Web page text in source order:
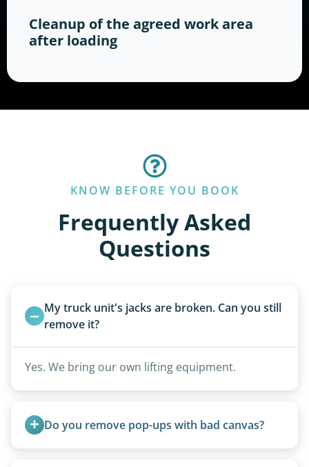
Cleanup of the agreed work area
after loading
KNOW BEFORE YOU BOOK
Frequently Asked
Questions
My truck unit's jacks are broken. Can you still
remove it?
Yes. We bring our own lifting equipment.
Do you remove pop-ups with bad canvas?